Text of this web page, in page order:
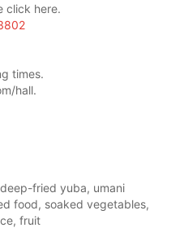
click here.
times.
hall.
fried yuba, umani
food, soaked vegetables,
fruit